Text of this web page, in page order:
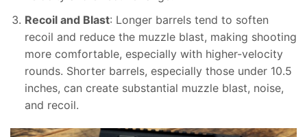
Recoil and Blast: Longer barrels tend to soften
recoil and reduce the muzzle blast, making shooting
more comfortable, especially with higher-velocity
rounds. Shorter barrels, especially those under 10.5
inches, can create substantial muzzle blast, noise,
and recoil.